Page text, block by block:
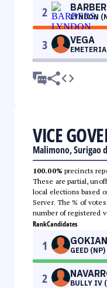
2 LYNDON
3 VEGA
VICE
Malimono, Surigao
100.00% precincts
These are partial,
local elections based
Server. The % of
number of registered
RankCandidates
1 GEED (NP)
2 BULLY IV